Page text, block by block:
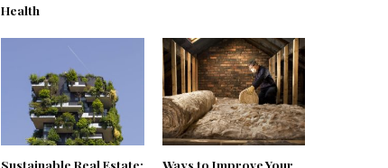
Health
Sustainable Real Estate:
Ways to Improve Your